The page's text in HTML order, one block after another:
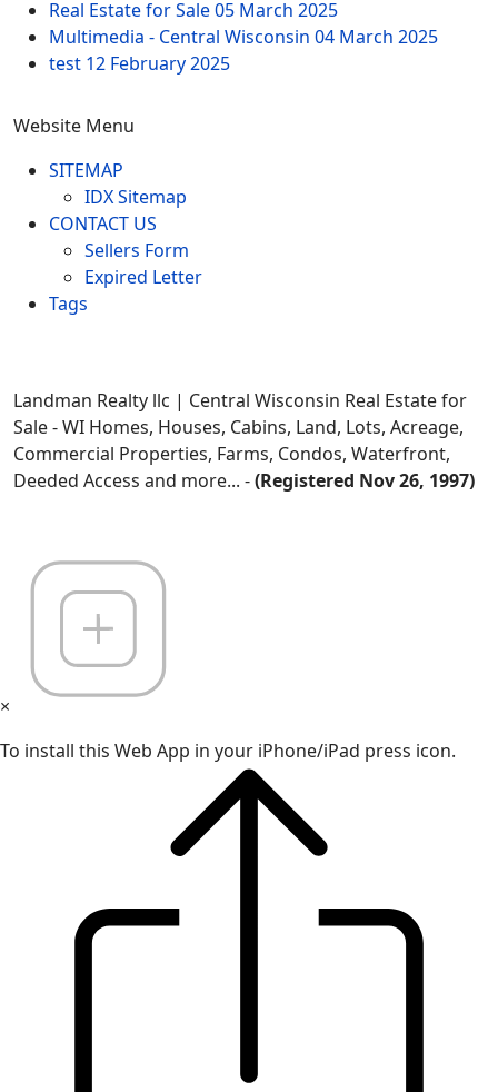
Real Estate for Sale05 March 2025
Multimedia - Central Wisconsin 04 March 2025
test 12 February 2025
Website Menu
SITEMAP
IDX Sitemap
CONTACT US
Sellers Form
Expired Letter
Tags
Landman Realty llc | Central Wisconsin Real Estate for
Sale - WI Homes, Houses, Cabins, Land, Lots, Acreage,
Commercial Properties, Farms, Condos, Waterfront,
Deeded Access and more... -(Registered Nov 26, 1997)
×
To install this Web App in your iPhone/iPad press icon.